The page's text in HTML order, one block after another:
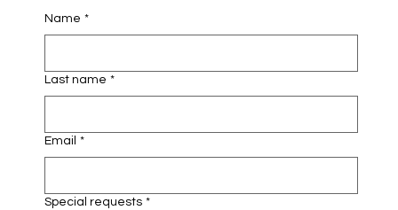
Name *
Last name *
Email *
Special requests *